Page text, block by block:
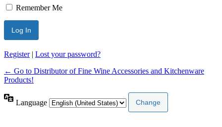
Remember Me
Register| Lost your password?
← Go to Distributor of Fine Wine Accessories and Kitchenware
Products!
Language